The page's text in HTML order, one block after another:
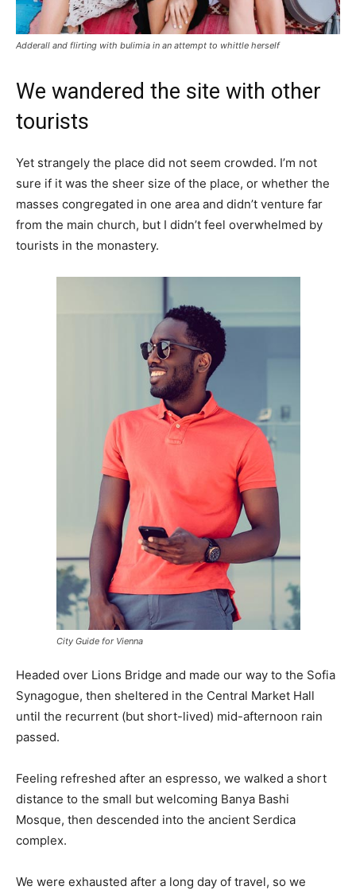
Adderall and flirting with bulimia in an attempt to whittle herself
We wandered the site with other
tourists
Yet strangely the place did not seem crowded. I’m not
sure if it was the sheer size of the place, or whether the
masses congregated in one area and didn’t venture far
from the main church, but I didn’t feel overwhelmed by
tourists in the monastery.
City Guide for Vienna
Headed over Lions Bridge and made our way to the Sofia
Synagogue, then sheltered in the Central Market Hall
until the recurrent (but short-lived) mid-afternoon rain
passed.
Feeling refreshed after an espresso, we walked a short
distance to the small but welcoming Banya Bashi
Mosque, then descended into the ancient Serdica
complex.
We were exhausted after a long day of travel, so we